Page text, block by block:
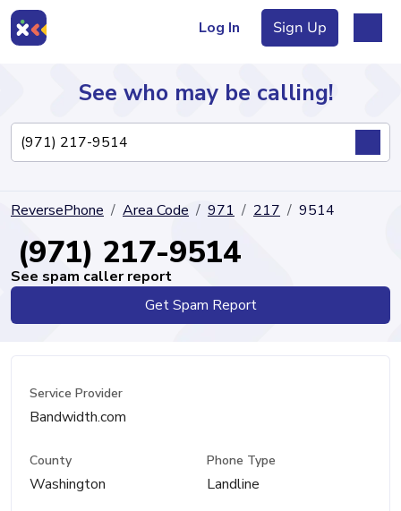
Log In Sign Up
Directory
See who may be calling!
ReversePhone Area Code 971 217 9514
(971) 217-9514
See spam caller report
Get Spam Report
Service Provider
Bandwidth.com
County
Washington
Phone Type
Landline